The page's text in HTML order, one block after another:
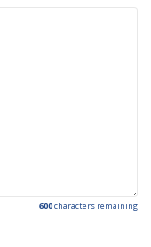
600characters remaining